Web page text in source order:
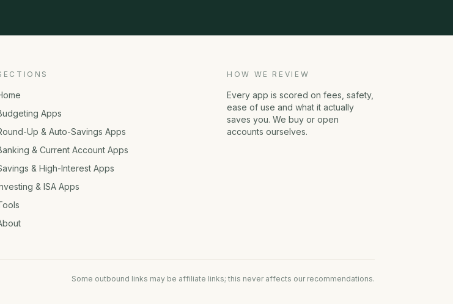
Apps
Up & Auto-Savings Apps
& Current Account Apps
& High-Interest Apps
& ISA Apps
HOW WE REVIEW
Every app is scored on fees, safety,
ease of use and what it actually
saves you. We buy or open
accounts ourselves.
Some outbound links may be affiliate links; this never affects our recommendations.